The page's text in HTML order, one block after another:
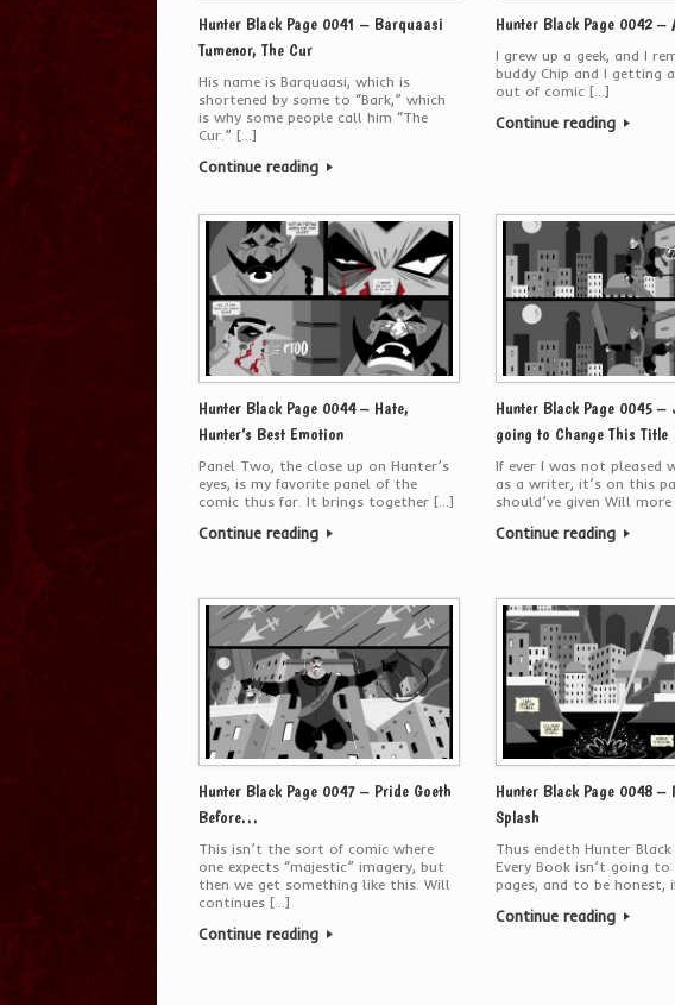
Hunter Black Page 0041 – Barquaasi
Tumenor, The Cur
His name is Barquaasi, which is
shortened by some to “Bark,” which
is why some people call him “The
Cur.” […]
Continue reading
Hunter Black Page 0042 –
I grew up a geek, and I
buddy Chip and I getting
out of comic […]
Continue reading
Hunter Black Page 0044 – Hate,
Hunter’s Best Emotion
Panel Two, the close up on Hunter’s
eyes, is my favorite panel of the
comic thus far. It brings together […]
Continue reading
Hunter Black Page 0045 –
going to Change This Title
If ever I was not pleased
as a writer, it’s on this
should’ve given Will
Continue reading
Hunter Black Page 0047 – Pride Goeth
Before…
This isn’t the sort of comic where
one expects “majestic” imagery, but
then we get something like this. Will
continues […]
Continue reading
Hunter Black Page 0048 –
Splash
Thus endeth Hunter Black
Every Book isn’t going to
pages, and to be honest,
Continue reading